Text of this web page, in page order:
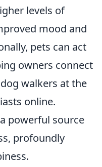
levels of
mood and
pets can act
owners connect
walkers at the
online.
powerful source
profoundly